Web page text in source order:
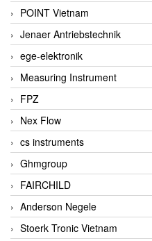
POINT Vietnam
Jenaer Antriebstechnik
ege-elektronik
Measuring Instrument
FPZ
Nex Flow
cs instruments
Ghmgroup
FAIRCHILD
Anderson Negele
Stoerk Tronic Vietnam